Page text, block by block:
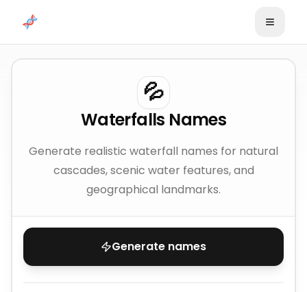
💦
Waterfalls Names
Generate realistic waterfall names for natural
cascades, scenic water features, and
geographical landmarks.
Generate names